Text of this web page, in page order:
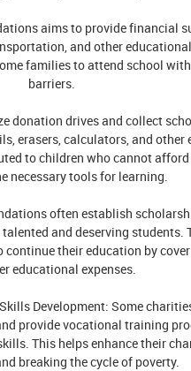
aims to provide financial
and other
families to attend school
barriers.
donation drives and collect
erasers, calculators, and other
to children who cannot
necessary tools for learning.
often establish
and deserving students.
their education by
educational expenses.
Development: Some
provide vocational training
This helps enhance their
breaking the cycle of poverty.